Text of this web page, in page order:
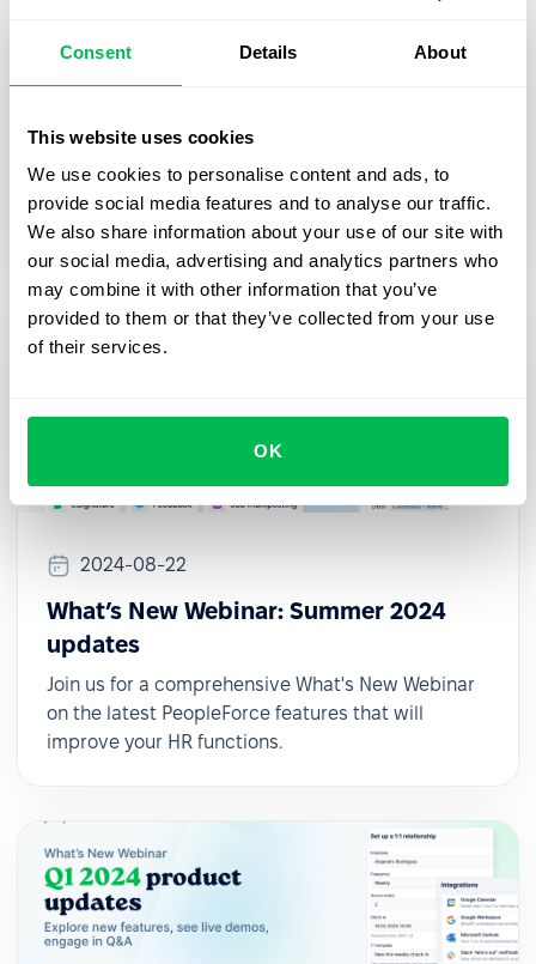
Consent Details About
This website uses cookies
We use cookies to personalise content and ads, to
provide social media features and to analyse our traffic.
We also share information about your use of our site with
our social media, advertising and analytics partners who
may combine it with other information that you’ve
provided to them or that they’ve collected from your use
of their services.
OK
2025-03-27
From First Day to First Year: Building
an Effective Employee Journey
In this webinar, we’ll explore practical strategies
for digitalizing and streamlining HR processes,
from onboarding to career growth.
2024-08-22
What’s New Webinar: Summer 2024
updates
Join us for a comprehensive What's New Webinar
on the latest PeopleForce features that will
improve your HR functions.